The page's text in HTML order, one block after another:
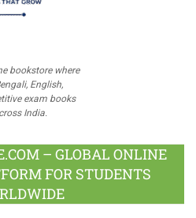
bookstore where
English,
exam books
India.
– GLOBAL ONLINE
FOR STUDENTS